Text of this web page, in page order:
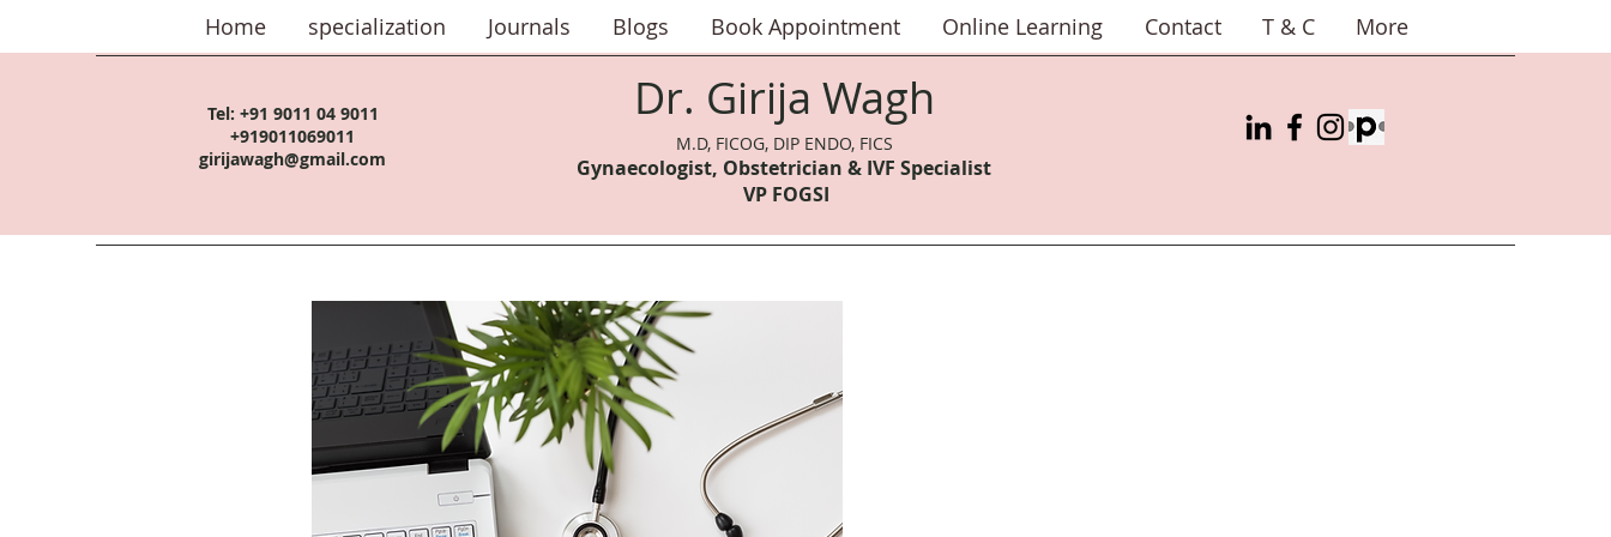
Home specialization Journals Blogs Book Appointment Online Learning Contact T & C More
Tel: +91 9011 04 9011
+919011069011
girijawagh@gmail.com
Dr. Girija Wagh
M.D, FICOG, DIP ENDO, FICS
Gynaecologist, Obstetrician & IVF Specialist
VP FOGSI